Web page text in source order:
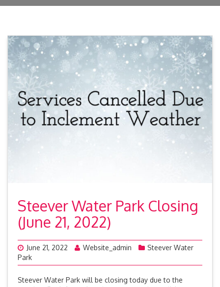
Steever Water Park Closing
(June 21, 2022)
June 21, 2022 Website_admin
Steever Water
Park
Steever Water Park will be closing today due to the